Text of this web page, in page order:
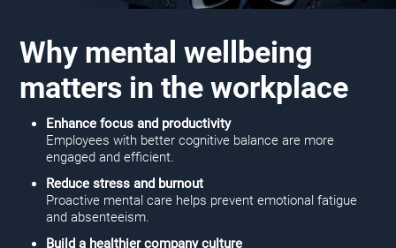
Why mental wellbeing
matters in the workplace
Enhance focus and productivity
Employees with better cognitive balance are more
engaged and efficient.
Reduce stress and burnout
Proactive mental care helps prevent emotional fatigue
and absenteeism.
Build a healthier company culture